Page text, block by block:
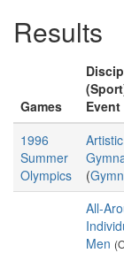
Results
Games
Event
1996
Summer
Olympics
Artistic
(
All-
Men